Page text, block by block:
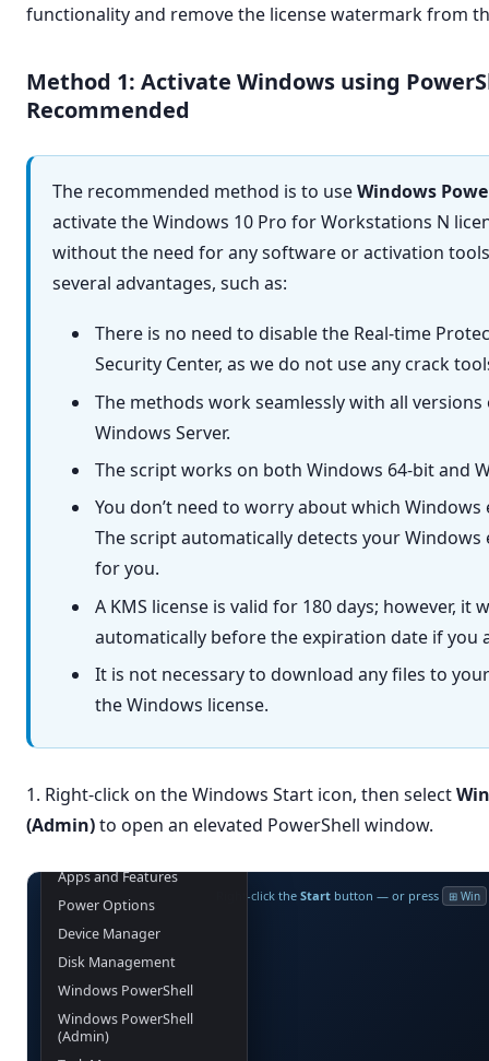
functionality and remove the license watermark from
Method 1: Activate Windows using
The recommended method is to useWindows
activate the Windows 10 Pro for Workstations N
without the need for any software or activation
several advantages, such as:
There is no need to disable the Real-time
Security Center, as we do not use any crack
The methods work seamlessly with all
Windows Server.
The script works on both Windows 64-bit and
You don’t need to worry about which Windows
The script automatically detects your
for you.
A KMS license is valid for 180 days; however, it
automatically before the expiration date if you
It is not necessary to download any files to
the Windows license.
1. Right-click on the Windows Start icon, then select
(Admin)to open an elevated PowerShell window.
Right-click the Start button — or press ⊞ Win
Apps and Features
Power Options
Device Manager
Disk Management
Windows PowerShell
Windows PowerShell
(Admin)